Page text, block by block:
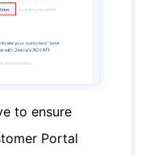
to ensure
Portal